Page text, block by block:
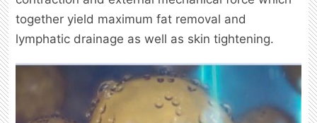
together yield maximum fat removal and
lymphatic drainage as well as skin tightening.